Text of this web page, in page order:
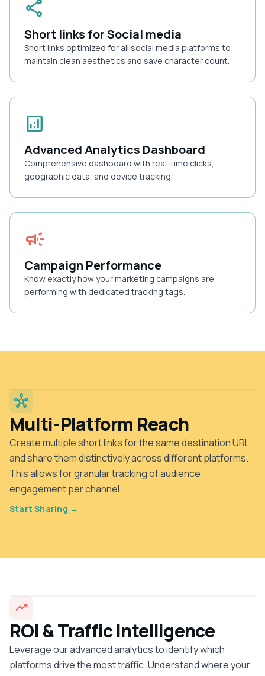
share
Short links for Social media
Short links optimized for all social media platforms to
maintain clean aesthetics and save character count.
analytics
Advanced Analytics Dashboard
Comprehensive dashboard with real-time clicks,
geographic data, and device tracking.
campaign
Campaign Performance
Know exactly how your marketing campaigns are
performing with dedicated tracking tags.
hub
Multi-Platform Reach
Create multiple short links for the same destination URL
and share them distinctively across different platforms.
This allows for granular tracking of audience
engagement per channel.
Start Sharing →
trending_up
ROI & Traffic Intelligence
Leverage our advanced analytics to identify which
platforms drive the most traffic. Understand where your